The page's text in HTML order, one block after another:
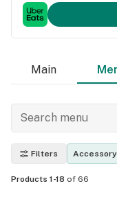
Main
Filters Accessory
Products 1-18 of 66